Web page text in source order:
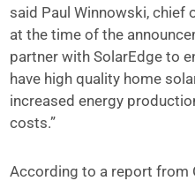
said Paul Winnowski, chief
at the time of the
partner with SolarEdge to
have high quality home
increased energy
costs.”
According to a report from